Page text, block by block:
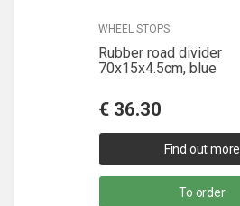
WHEEL STOPS
Rubber road divider
70x15x4.5cm, blue
€ 36.30
Find out more
To order